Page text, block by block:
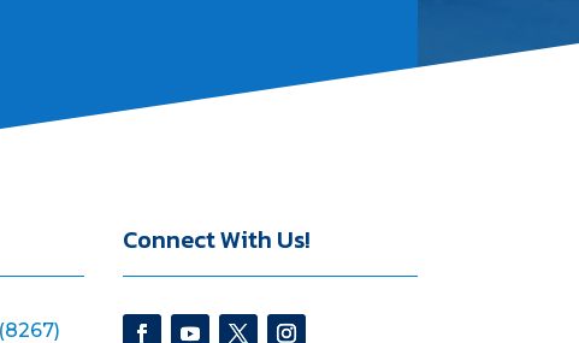
Connect With Us!